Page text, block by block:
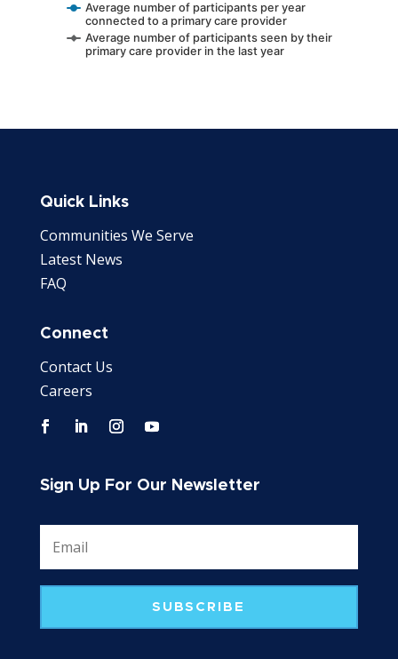
Average number of participants per year
connected to a primary care provider
Average number of participants seen by their
primary care provider in the last year
Quick Links
Communities We Serve
Latest News
FAQ
Connect
Contact Us
Careers
Sign Up For Our Newsletter
SUBSCRIBE